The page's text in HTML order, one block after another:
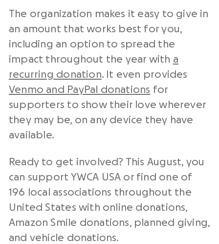
The organization makes it easy to give in
an amount that works best for you,
including an option to spread the
impact throughout the year with a
recurring donation. It even provides
Venmo and PayPal donations for
supporters to show their love wherever
they may be, on any device they have
available.
Ready to get involved? This August, you
can support YWCA USA or find one of
196 local associations throughout the
United States with online donations,
Amazon Smile donations, planned giving,
and vehicle donations.